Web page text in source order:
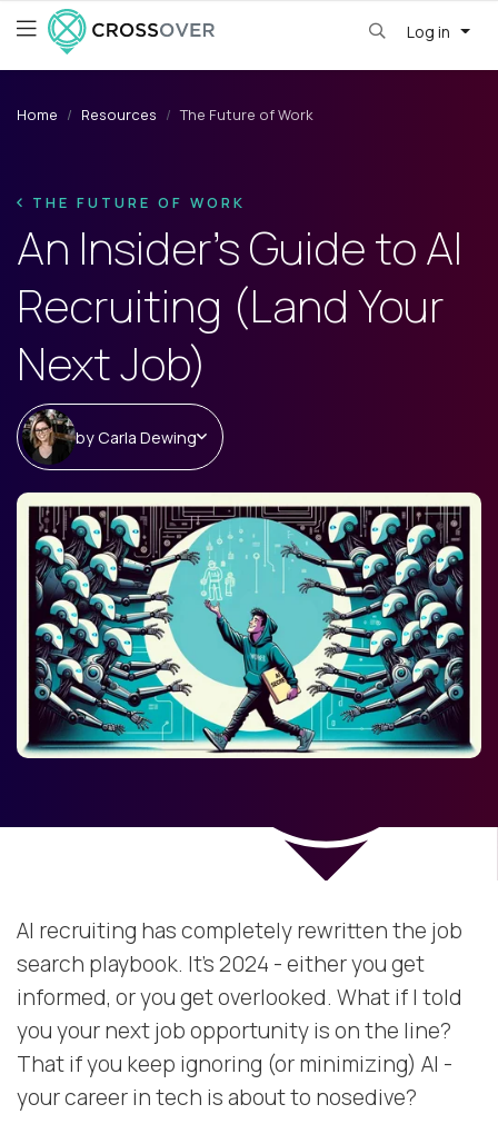
Log in
Home Resources The Future of Work
THE FUTURE OF WORK
An Insider’s Guide to AI
Recruiting (Land Your
Next Job)
byCarla Dewing
AI recruiting has completely rewritten the job
search playbook. It’s 2024 - either you get
informed, or you get overlooked. What if I told
you your next job opportunity is on the line?
That if you keep ignoring (or minimizing) AI -
your career in tech is about to nosedive?